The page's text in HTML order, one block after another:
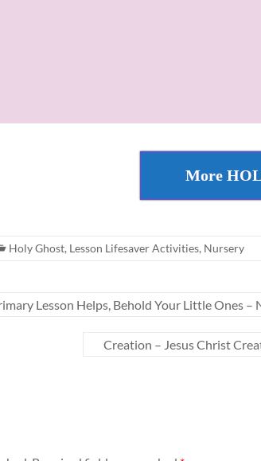
More
Holy Ghost, Lesson Lifesaver Activities, Nursery
Lesson Helps, Behold Your Little Ones –
Creation – Jesus Christ